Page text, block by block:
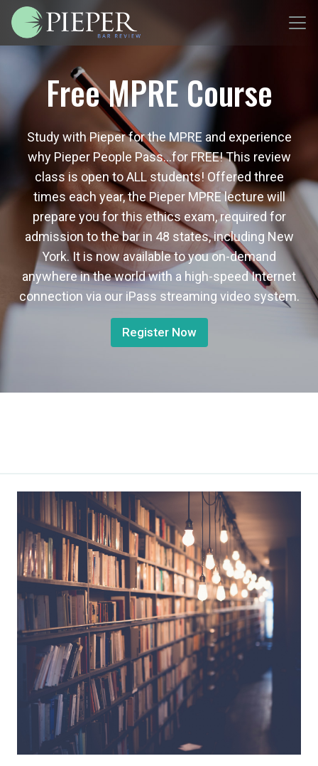
Free MPRE Course
Study with Pieper for the MPRE and experience
why Pieper People Pass…for FREE! This review
class is open to ALL students! Offered three
times each year, the Pieper MPRE lecture will
prepare you for this ethics exam, required for
admission to the bar in 48 states, including New
York. It is now available to you on-demand
anywhere in the world with a high-speed Internet
connection via our iPass streaming video system.
Register Now